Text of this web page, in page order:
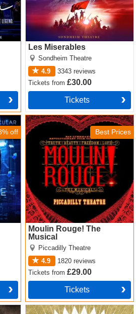
Les Miserables
Sondheim Theatre
4.9
3343 reviews
Ticketsfrom£30.00
Tickets
off Best Prices
Moulin Rouge! The
Musical
Piccadilly Theatre
4.9
1820 reviews
Ticketsfrom£29.00
Tickets
Moulin Rouge! The Musical
Tickets
The Book of Mormon Tickets